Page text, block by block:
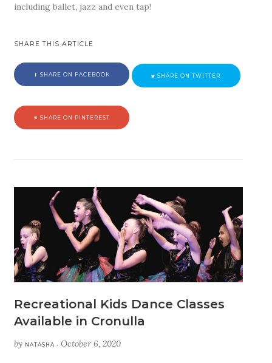
including ballet, jazz and even tap!
SHARE THIS ARTICLE
SHARE ON FACEBOOK SHARE ON TWITTER
SHARE ON PINTEREST
Recreational Kids Dance Classes
Available in Cronulla
by NATASHA •October 6, 2020